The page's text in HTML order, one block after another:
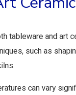
tableware and art
such as
can vary